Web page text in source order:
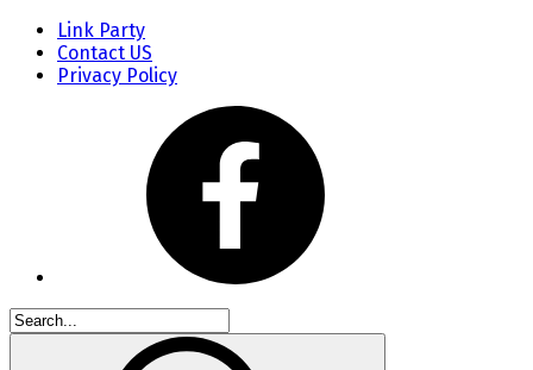
Link Party
Contact US
Privacy Policy